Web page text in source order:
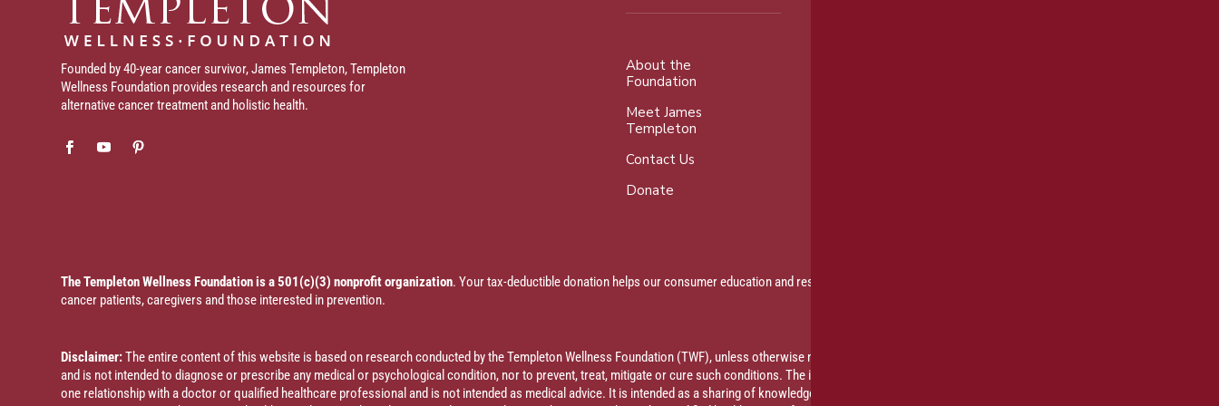
Founded by 40-year cancer survivor, James Templeton, Templeton
Wellness Foundation provides research and resources for
alternative cancer treatment and holistic health.
About the
Foundation
Meet James
Templeton
Contact Us
Donate
The Templeton Wellness Foundation is a 501(c)(3) nonprofit organization. Your tax-deductible donation helps our consumer education and research efforts that promote an integrative approach to healing for
cancer patients, caregivers and those interested in prevention.
Disclaimer:The entire content of this website is based on research conducted by the Templeton Wellness Foundation (TWF), unless otherwise noted. The information is presented for educational purposes only
and is not intended to diagnose or prescribe any medical or psychological condition, nor to prevent, treat, mitigate or cure such conditions. The information contained herein is not intended to replace a one-on-
one relationship with a doctor or qualified healthcare professional and is not intended as medical advice. It is intended as a sharing of knowledge and information based on research and experience. TWF